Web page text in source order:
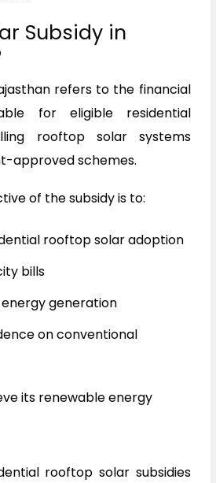
Subsidy in
refers to the financial
for eligible residential
rooftop solar systems
approved schemes.
of the subsidy is to:
rooftop solar adoption
bills
generation
on conventional
its renewable energy
rooftop solar subsidies